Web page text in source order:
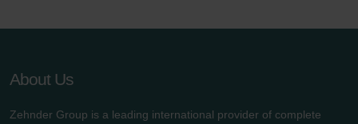
About Us
Zehnder Group is a leading international provider of complete